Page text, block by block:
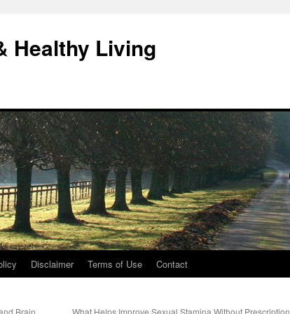
Healthy Living
Disclaimer Terms of Use Contact
Brain
What Helps Improve Sexual Stamina Without Prescription